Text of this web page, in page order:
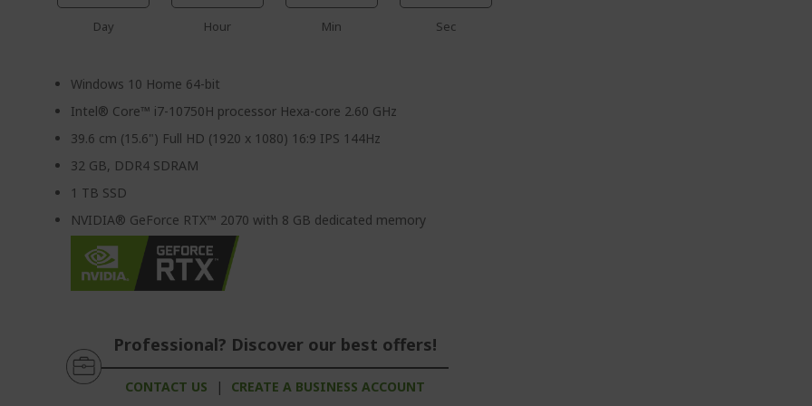
Day Hour Min Sec
Windows 10 Home 64-bit
Intel® Core™ i7-10750H processor Hexa-core 2.60 GHz
39.6 cm (15.6") Full HD (1920 x 1080) 16:9 IPS 144Hz
32 GB, DDR4 SDRAM
1 TB SSD
NVIDIA® GeForce RTX™ 2070 with 8 GB dedicated memory
Professional? Discover our best offers!
CONTACT US | CREATE A BUSINESS ACCOUNT